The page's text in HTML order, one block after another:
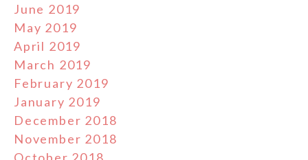
June 2019
May 2019
April 2019
March 2019
February 2019
January 2019
December 2018
November 2018